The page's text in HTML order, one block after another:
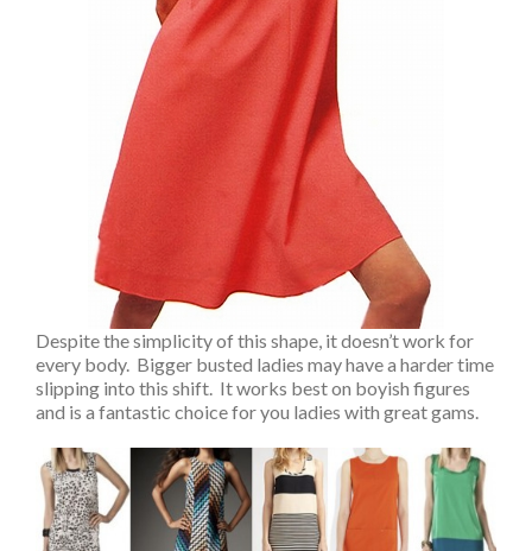
Despite the simplicity of this shape, it doesn’t work for
every body. Bigger busted ladies may have a harder time
slipping into this shift. It works best on boyish figures
and is a fantastic choice for you ladies with great gams.